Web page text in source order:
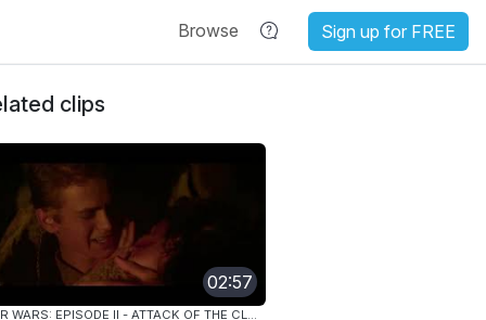
Browse Sign up for FREE
clips
02:57